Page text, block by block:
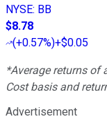
NYSE: BB
$8.78
(+0.57%)+$0.05
*Average returns of
Cost basis and
Advertisement